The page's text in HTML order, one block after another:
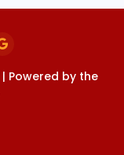
| Powered by the